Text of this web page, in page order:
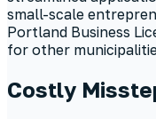
small-scale
Portland Business
for other
Costly